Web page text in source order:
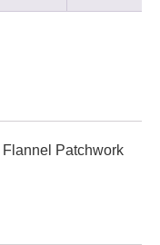
Patchwork